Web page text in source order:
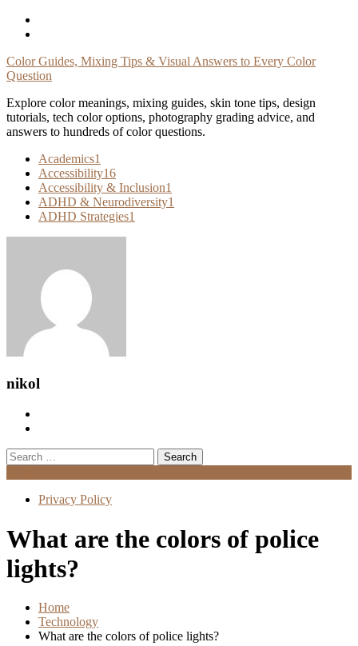
Skip
Color Guides, Mixing Tips & Visual Answers to Every Color
Question
Explore color meanings, mixing guides, skin tone tips, design
tutorials, tech color options, photography grading advice, and
answers to hundreds of color questions.
Academics1
Accessibility16
Accessibility & Inclusion1
ADHD & Neurodiversity1
ADHD Strategies1
nikol
Search
for:
Privacy Policy
What are the colors of police
lights?
Home
Technology
What are the colors of police lights?